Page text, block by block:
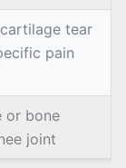
tear
pain
or bone
joint